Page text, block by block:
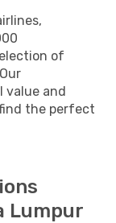
of
value and
the perfect
Lumpur